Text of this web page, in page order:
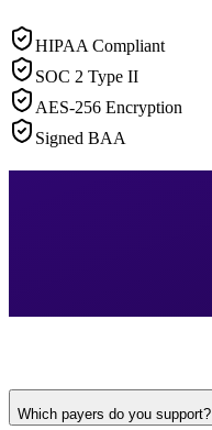
HIPAA Compliant
SOC 2 Type II
AES-256 Encryption
Signed BAA
Which payers do you support?